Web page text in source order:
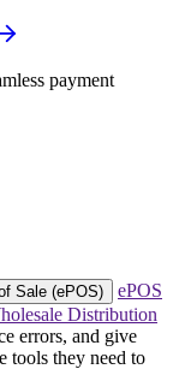
payment
Sale (ePOS)
ePOS
Distribution
errors, and give
tools they need to